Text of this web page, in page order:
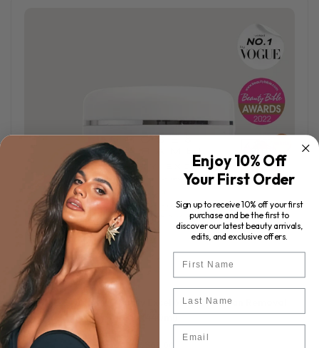
ROSE & CARAMEL Purity Excel 60 Second Tan Removal
(440ml)
Enjoy 10% Off
Your First Order
Sign up to receive 10% off your first
purchase and be the first to
discover our latest beauty arrivals,
edits, and exclusive offers.
First Name
Last Name
Email